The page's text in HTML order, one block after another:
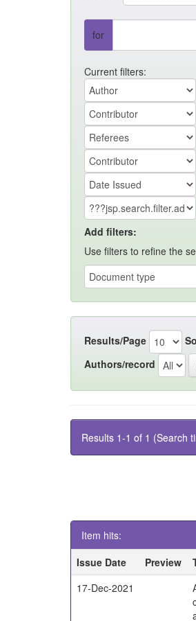
for
Current filters:
Add filters:
Use filters to refine the
Results/Page
Authors/record
Results 1-1 of 1 (Search
Item hits:
Issue Date
Preview
17-Dec-2021